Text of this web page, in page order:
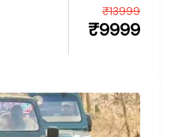
₹9999
₹13999